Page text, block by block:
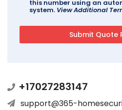
this number using an
system. View Additional
+17027283147
support@365-